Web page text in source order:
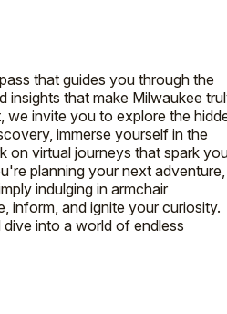
that guides you through the
insights that make Milwaukee
we invite you to explore the
immerse yourself in the
on virtual journeys that spark
planning your next adventure,
indulging in armchair
inform, and ignite your curiosity.
into a world of endless